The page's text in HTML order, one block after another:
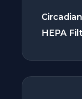
HEPA